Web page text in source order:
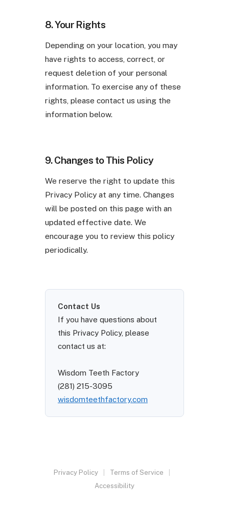
8. Your Rights
Depending on your location, you may
have rights to access, correct, or
request deletion of your personal
information. To exercise any of these
rights, please contact us using the
information below.
9. Changes to This Policy
We reserve the right to update this
Privacy Policy at any time. Changes
will be posted on this page with an
updated effective date. We
encourage you to review this policy
periodically.
Contact Us
If you have questions about
this Privacy Policy, please
contact us at:
Wisdom Teeth Factory
(281) 215-3095
wisdomteethfactory.com
Privacy Policy
Terms of Service
Accessibility